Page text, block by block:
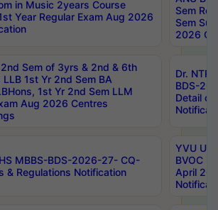
in Music 2years Course
Year Regular Exam Aug 2026
Sem
Sem
2026
2nd Sem of 3yrs & 2nd & 6th
LLB 1st Yr 2nd Sem BA
1st Yr 2nd Sem LLM
Aug 2026 Centres
Dr.
BDS-
Detail
MBBS-BDS-2026-27- CQ-
& Regulations Notification
YVU UG
BVOC
April